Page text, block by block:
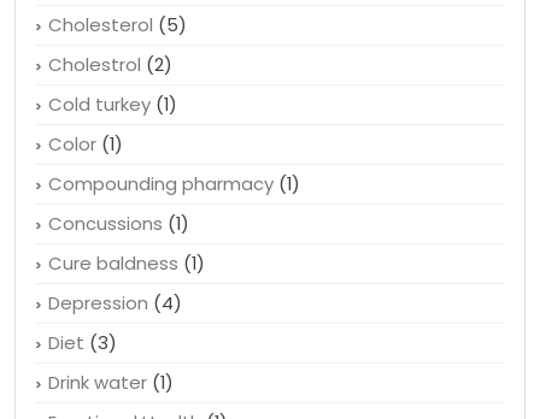
Cholesterol (5)
Cholestrol (2)
Cold turkey (1)
Color (1)
Compounding pharmacy (1)
Concussions (1)
Cure baldness (1)
Depression (4)
Diet (3)
Drink water (1)